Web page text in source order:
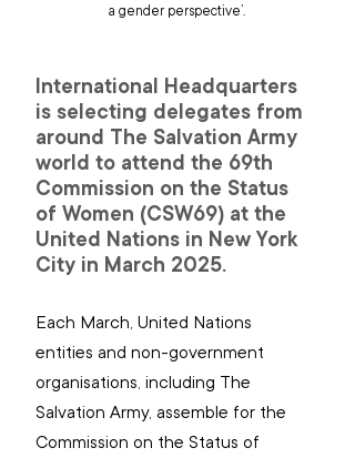
a gender perspective’.
International Headquarters
is selecting delegates from
around The Salvation Army
world to attend the 69th
Commission on the Status
of Women (CSW69) at the
United Nations in New York
City in March 2025.
Each March, United Nations
entities and non-government
organisations, including The
Salvation Army, assemble for the
Commission on the Status of